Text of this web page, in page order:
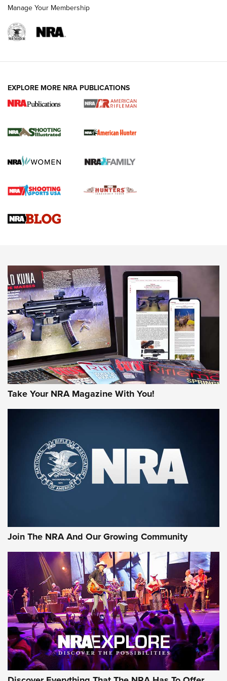
NRA Women | Review: Henry H1 X Model
GUN REVIEW,HENRY H1 X MODEL .22 LR,.22 LEVER-ACTION RIFLE
Gun Review | Robinson Armament XCR-L Standard Tactical
Rifle | An Official Journal Of The NRA
Gun Review | Rost Martin RM1C | An Official Journal Of The
NRA
NRA Women | Review: Henry H1 X Model .22 LR Lever-
MORE INTERESTS MORE NRA
Manage Your Membership
EXPLORE MORE NRA PUBLICATIONS
Take Your NRA Magazine With You!
Join The NRA And Our Growing Community